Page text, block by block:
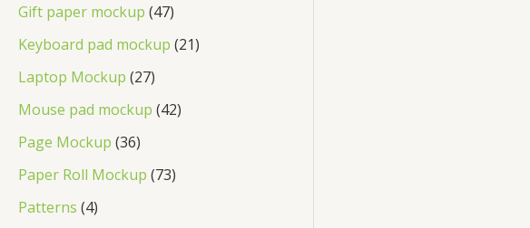
Gift paper mockup 47
Keyboard pad mockup 21
Laptop Mockup 27
Mouse pad mockup 42
Page Mockup 36
Paper Roll Mockup 73
Patterns 4